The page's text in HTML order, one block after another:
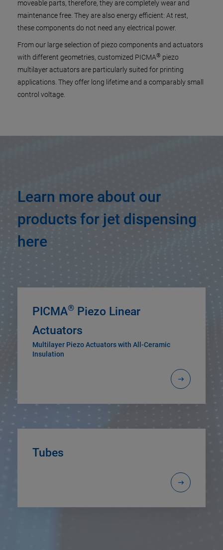
moveable parts, therefore, they are completely wear and
maintenance free. They are also energy efficient: At rest,
these components do not need any electrical power.
From our large selection of piezo components and actuators
with different geometries, customized PICMA® piezo
multilayer actuators are particularly suited for printing
applications. They offer long lifetime and a comparably small
control voltage.
Learn more about our
products for jet dispensing
here
PICMA® Piezo Linear
Actuators
Multilayer Piezo Actuators with All-Ceramic
Insulation
Tubes